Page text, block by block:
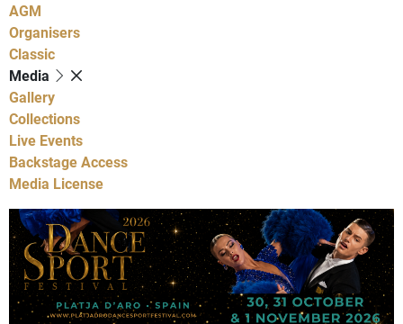
AGM
Organisers
Classic
Media
Gallery
Collections
Live Events
Backstage Access
Media License